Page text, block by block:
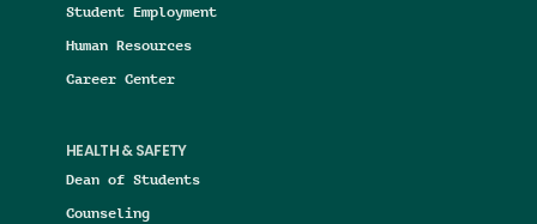
Student Employment
Human Resources
Career Center
HEALTH & SAFETY
Dean of Students
Counseling